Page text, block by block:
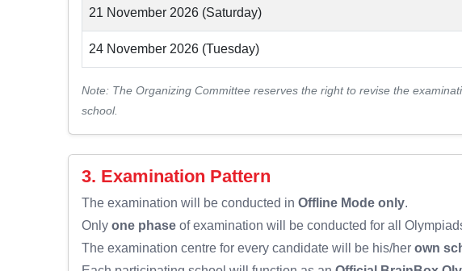
21 November 2026 (Saturday)
24 November 2026 (Tuesday)
Note: The Organizing Committee reserves the right to revise the
school.
3. Examination Pattern
The examination will be conducted in Offline Mode only.
Only one phase of examination will be conducted for all
The examination centre for every candidate will be his/her own